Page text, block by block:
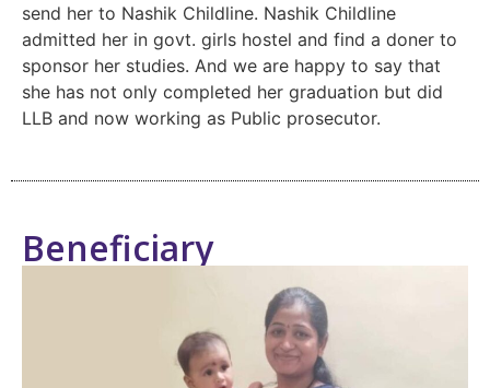
send her to Nashik Childline. Nashik Childline
admitted her in govt. girls hostel and find a doner to
sponsor her studies. And we are happy to say that
she has not only completed her graduation but did
LLB and now working as Public prosecutor.
Beneficiary